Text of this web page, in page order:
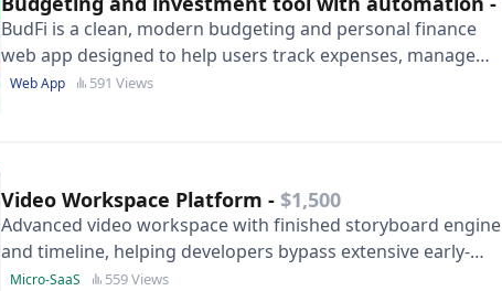
BudFi is a clean, modern budgeting and personal finance
web app designed to help users track expenses, manage
monthly budgets, and monitor financial …
Web App 591 Views
Video Workspace Platform - $1,500
Advanced video workspace with finished storyboard engine
and timeline, helping developers bypass extensive early-
stage build work.
Micro-SaaS 559 Views